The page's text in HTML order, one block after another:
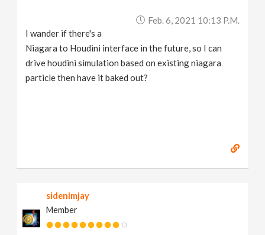
Feb. 6, 2021 10:13 P.m.
I wander if there's a
Niagara to Houdini interface in the future, so I can
drive houdini simulation based on existing niagara
particle then have it baked out?
sidenimjay
Member